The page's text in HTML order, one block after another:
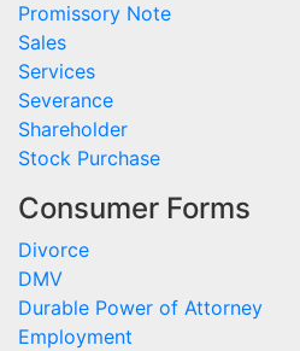
Promissory Note
Sales
Services
Severance
Shareholder
Stock Purchase
Consumer Forms
Divorce
DMV
Durable Power of Attorney
Employment